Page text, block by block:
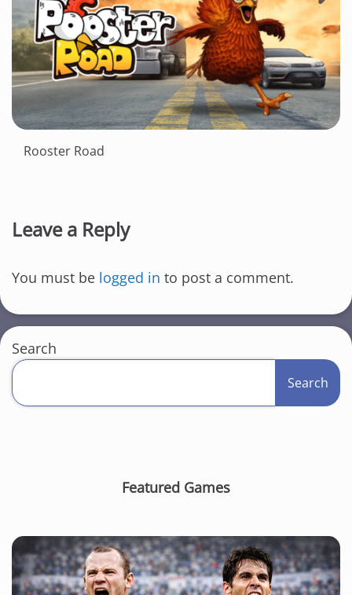
Rooster Road
Leave a Reply
You must be logged in to post a comment.
Search
Search
Featured Games